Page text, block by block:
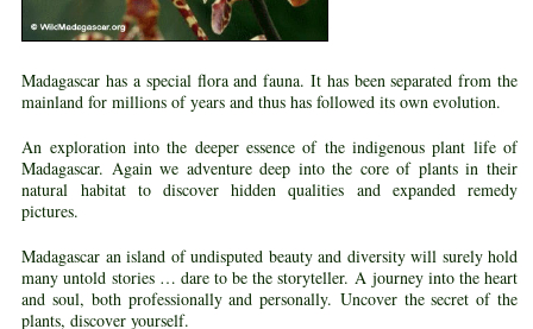
Madagascar has a special flora and fauna. It has been separated from the
mainland for millions of years and thus has followed its own evolution.
An exploration into the deeper essence of the indigenous plant life of
Madagascar. Again we adventure deep into the core of plants in their
natural habitat to discover hidden qualities and expanded remedy
pictures.
Madagascar an island of undisputed beauty and diversity will surely hold
many untold stories … dare to be the storyteller. A journey into the heart
and soul, both professionally and personally. Uncover the secret of the
plants, discover yourself.